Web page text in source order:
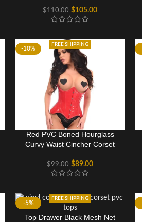
$110.00 $105.00
-10%
FREE SHIPPING
Red PVC Boned Hourglass
Curvy Waist Cincher Corset
$99.00 $89.00
-5%
FREE SHIPPING
Top Drawer Black Mesh Net